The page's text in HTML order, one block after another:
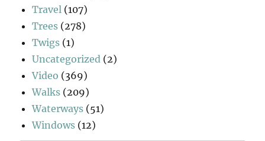
Travel (107)
Trees (278)
Twigs (1)
Uncategorized (2)
Video (369)
Walks (209)
Waterways (51)
Windows (12)